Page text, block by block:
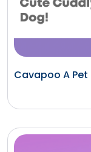
Cavapoo A Pet